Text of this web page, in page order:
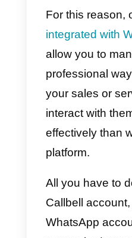
above all
used by
same time.
somewhat
obsolete.
For this
integrated
allow you